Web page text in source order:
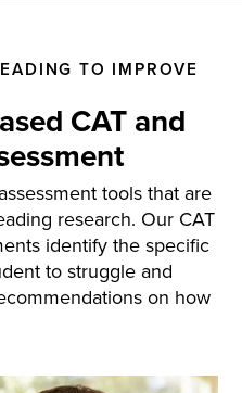
TO IMPROVE
CAT and
tools that are
research. Our CAT
identify the specific
to struggle and
on how